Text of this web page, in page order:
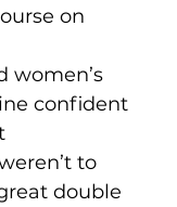
on
women’s
confident
to
double